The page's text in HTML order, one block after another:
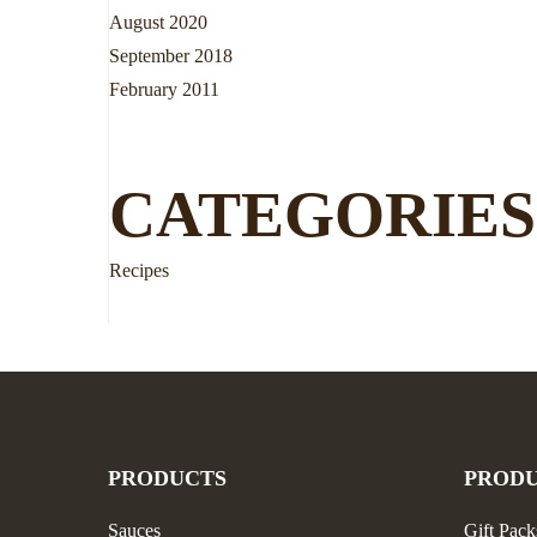
August 2020
September 2018
February 2011
CATEGORIES
Recipes
PRODUCTS
Sauces Gift